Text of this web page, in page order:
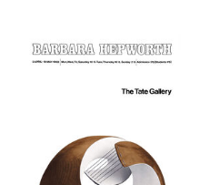
your
results